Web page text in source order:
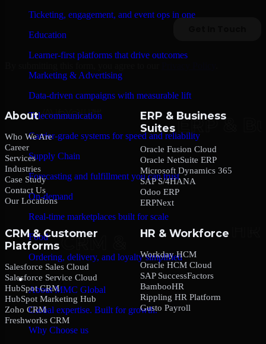
Ticketing, engagement, and event ops in one
Education
Learner-first platforms that drive outcomes
Marketing & Advertising
Data-driven campaigns with measurable lift
Telecommunication
Carrier-grade systems for speed and reliability
Supply Chain
Forecasting and fulfillment you can trust
On-demand
Real-time marketplaces built for scale
Food
Ordering, delivery, and loyalty simplified
Company
About MMC Global
Global expertise. Built for growth.
Why Choose us
About
Who We Are
Career
Services
Industries
Case Study
Contact Us
Our Locations
ERP & Business
Suites
Oracle Fusion Cloud
Oracle NetSuite ERP
Microsoft Dynamics 365
SAP S/4HANA
Odoo ERP
ERPNext
CRM & Customer
Platforms
Salesforce Sales Cloud
Salesforce Service Cloud
HubSpot CRM
HubSpot Marketing Hub
Zoho CRM
Freshworks CRM
HR & Workforce
Workday HCM
Oracle HCM Cloud
SAP SuccessFactors
BambooHR
Rippling HR Platform
Gusto Payroll